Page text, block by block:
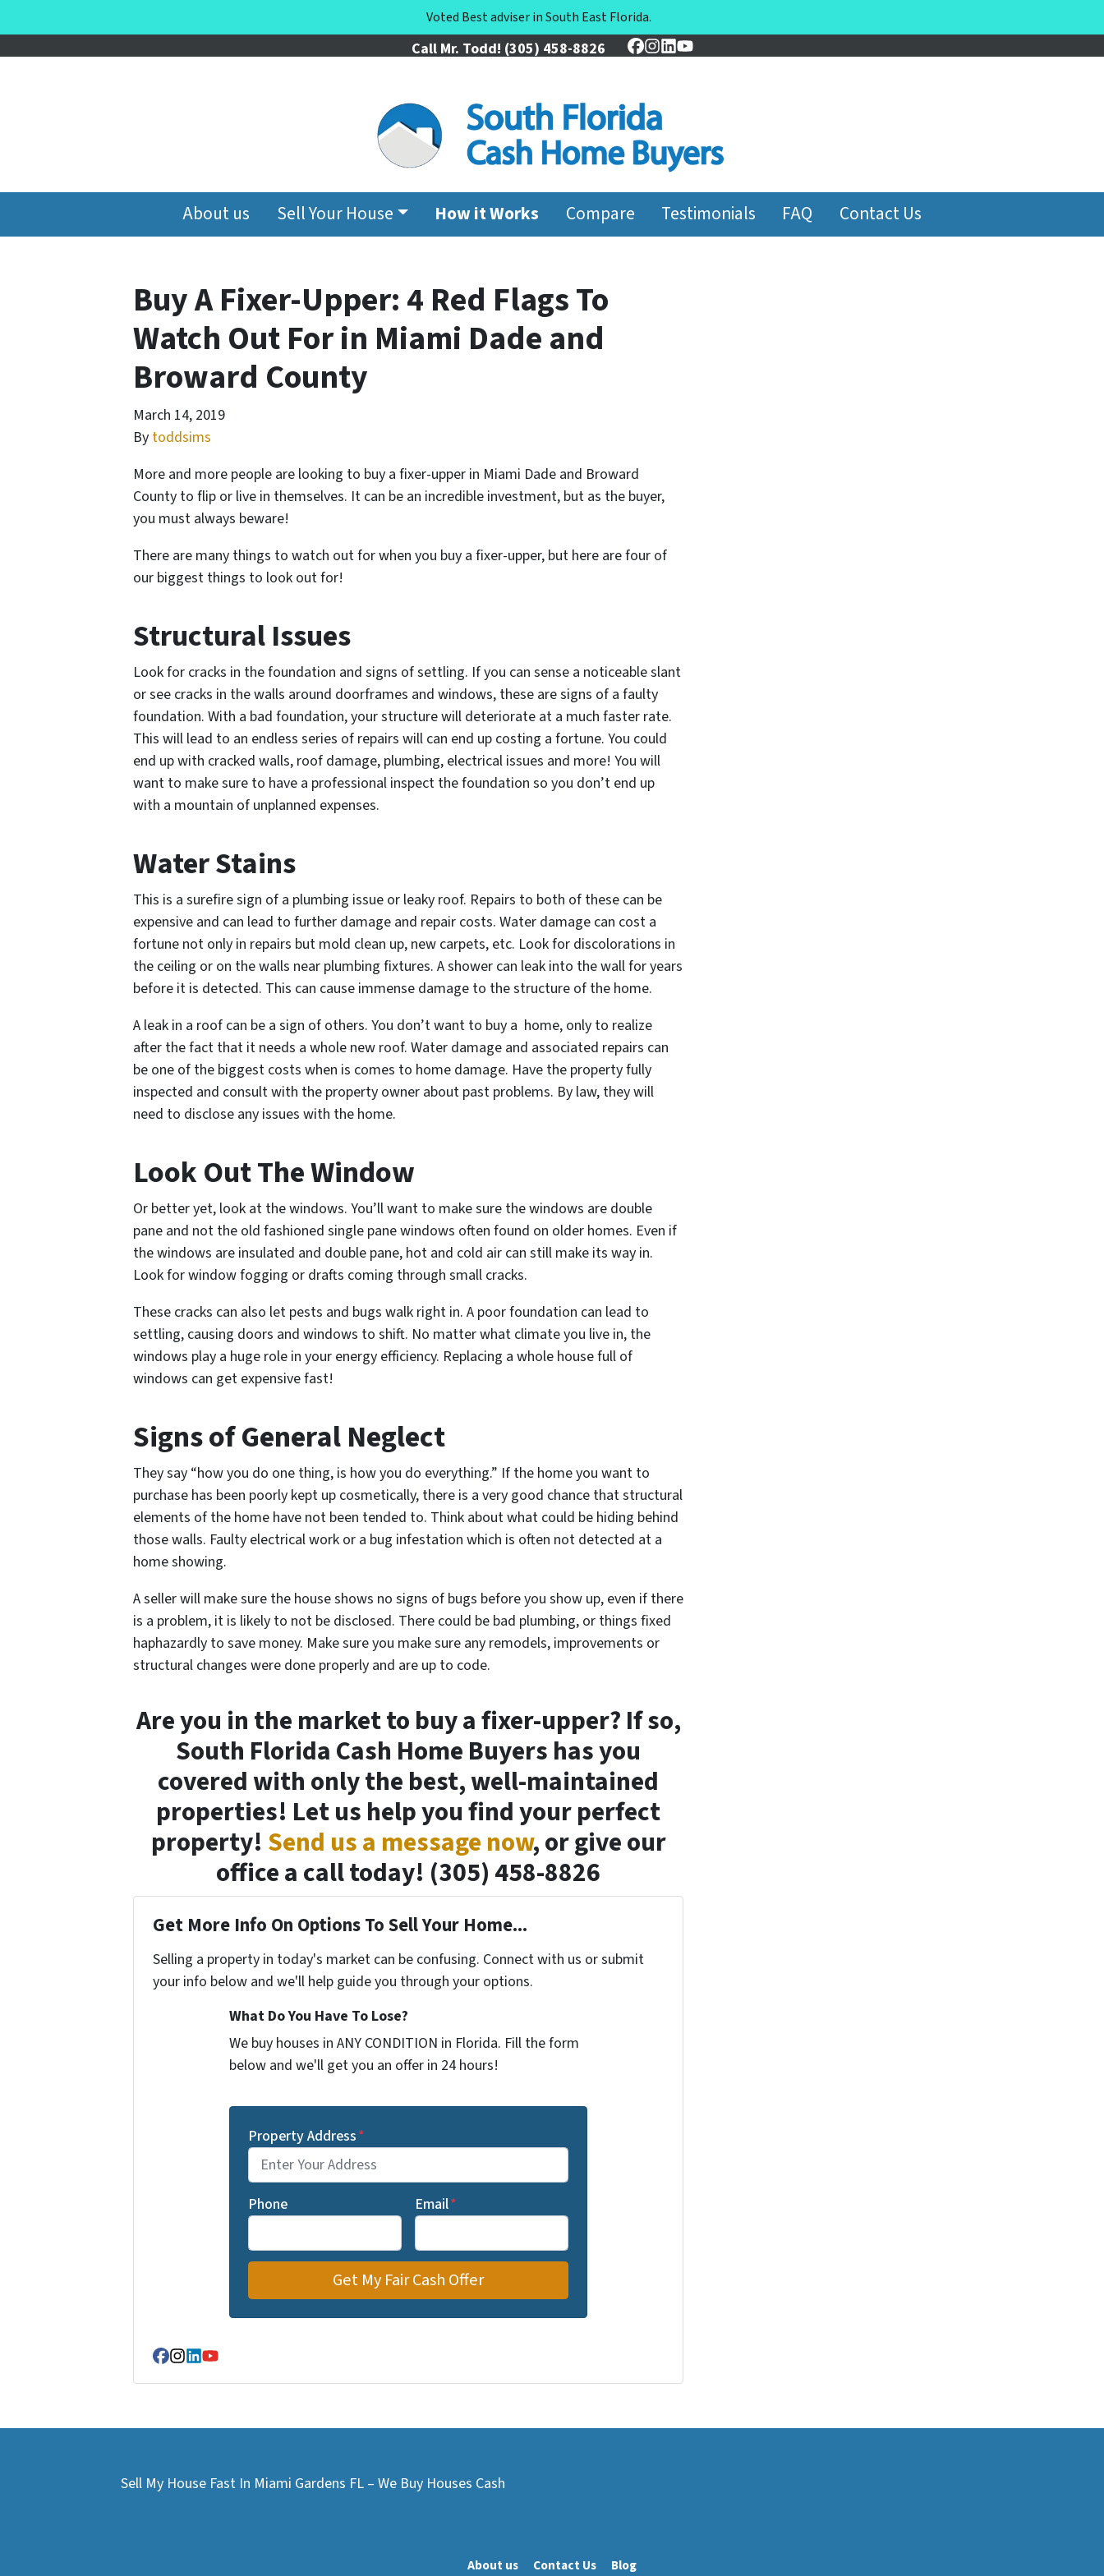
Voted Best adviser in South East Florida.
Call Mr. Todd! (305) 458-8826 Facebook
Instagram
LinkedIn
YouTube
About us Sell Your House How it Works Compare Testimonials FAQ Contact Us
Buy A Fixer-Upper: 4 Red Flags To
Watch Out For in Miami Dade and
Broward County
March 14, 2019
By toddsims
More and more people are looking to buy a fixer-upper in Miami Dade and Broward
County to flip or live in themselves. It can be an incredible investment, but as the buyer,
you must always beware!
There are many things to watch out for when you buy a fixer-upper, but here are four of
our biggest things to look out for!
Structural Issues
Look for cracks in the foundation and signs of settling. If you can sense a noticeable slant
or see cracks in the walls around doorframes and windows, these are signs of a faulty
foundation. With a bad foundation, your structure will deteriorate at a much faster rate.
This will lead to an endless series of repairs will can end up costing a fortune. You could
end up with cracked walls, roof damage, plumbing, electrical issues and more! You will
want to make sure to have a professional inspect the foundation so you don’t end up
with a mountain of unplanned expenses.
Water Stains
This is a surefire sign of a plumbing issue or leaky roof. Repairs to both of these can be
expensive and can lead to further damage and repair costs. Water damage can cost a
fortune not only in repairs but mold clean up, new carpets, etc. Look for discolorations in
the ceiling or on the walls near plumbing fixtures. A shower can leak into the wall for years
before it is detected. This can cause immense damage to the structure of the home.
A leak in a roof can be a sign of others. You don’t want to buy a home, only to realize
after the fact that it needs a whole new roof. Water damage and associated repairs can
be one of the biggest costs when is comes to home damage. Have the property fully
inspected and consult with the property owner about past problems. By law, they will
need to disclose any issues with the home.
Look Out The Window
Or better yet, look at the windows. You’ll want to make sure the windows are double
pane and not the old fashioned single pane windows often found on older homes. Even if
the windows are insulated and double pane, hot and cold air can still make its way in.
Look for window fogging or drafts coming through small cracks.
These cracks can also let pests and bugs walk right in. A poor foundation can lead to
settling, causing doors and windows to shift. No matter what climate you live in, the
windows play a huge role in your energy efficiency. Replacing a whole house full of
windows can get expensive fast!
Signs of General Neglect
They say “how you do one thing, is how you do everything.” If the home you want to
purchase has been poorly kept up cosmetically, there is a very good chance that structural
elements of the home have not been tended to. Think about what could be hiding behind
those walls. Faulty electrical work or a bug infestation which is often not detected at a
home showing.
A seller will make sure the house shows no signs of bugs before you show up, even if there
is a problem, it is likely to not be disclosed. There could be bad plumbing, or things fixed
haphazardly to save money. Make sure you make sure any remodels, improvements or
structural changes were done properly and are up to code.
Are you in the market to buy a fixer-upper? If so,
South Florida Cash Home Buyers has you
covered with only the best, well-maintained
properties! Let us help you find your perfect
property! Send us a message now, or give our
office a call today! (305) 458-8826
Get More Info On Options To Sell Your Home...
Selling a property in today's market can be confusing. Connect with us or submit
your info below and we'll help guide you through your options.
What Do You Have To Lose?
We buy houses in ANY CONDITION in Florida. Fill the form
below and we'll get you an offer in 24 hours!
Property Address*
Phone Email*
Facebook
Instagram
LinkedIn
YouTube
Sell My House Fast In Miami Gardens FL – We Buy Houses Cash
About us Contact Us Blog